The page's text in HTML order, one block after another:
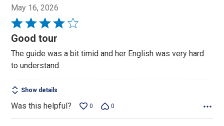
May 16, 2026
Rated
4
of
5
Good tour
The guide was a bit timid and her English was very hard
to understand.
Show details
Was this helpful? 0 0